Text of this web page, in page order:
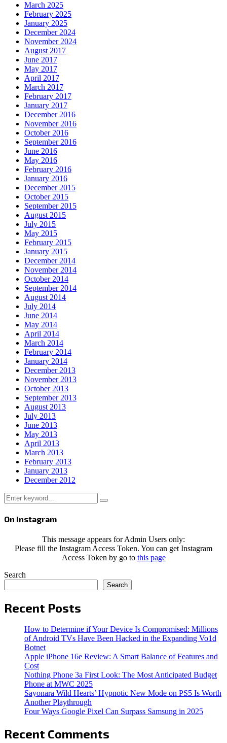
March 2025
February 2025
January 2025
December 2024
November 2024
August 2017
June 2017
May 2017
April 2017
March 2017
February 2017
January 2017
December 2016
November 2016
October 2016
September 2016
June 2016
May 2016
February 2016
January 2016
December 2015
October 2015
September 2015
August 2015
July 2015
May 2015
February 2015
January 2015
December 2014
November 2014
October 2014
September 2014
August 2014
July 2014
June 2014
May 2014
April 2014
March 2014
February 2014
January 2014
December 2013
November 2013
October 2013
September 2013
August 2013
July 2013
June 2013
May 2013
April 2013
March 2013
February 2013
January 2013
December 2012
Search
for:
Search
On Instagram
This message appears for Admin Users only:
Please fill the Instagram Access Token. You can get Instagram
Access Token by go to this page
Search
Search
Recent Posts
How to Determine if Your Device Is Compromised: Millions
of Android TVs Have Been Hacked in the Expanding Vo1d
Botnet
Apple iPhone 16e Review: A Smart Balance of Features and
Cost
Nothing Phone 3a First Look: The Most Anticipated Budget
Phone at MWC 2025
Sayonara Wild Hearts’ Hypnotic New Mode on PS5 Is Worth
Another Playthrough
Four Ways Google Pixel Can Surpass Samsung in 2025
Recent Comments